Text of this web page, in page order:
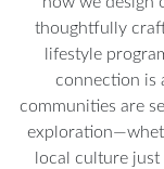
thoughtfully
lifestyle
connection is
communities are
local culture